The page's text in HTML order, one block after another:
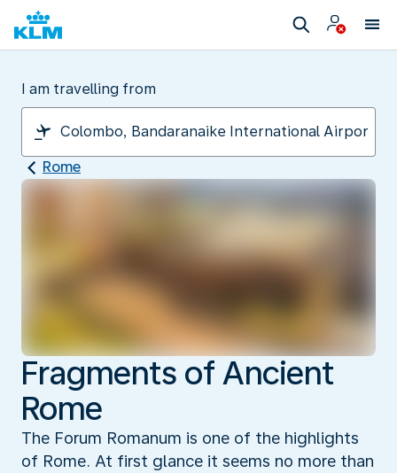
I am travelling from
Rome
Fragments of Ancient
Rome
The Forum Romanum is one of the highlights
of Rome. At first glance it seems no more than